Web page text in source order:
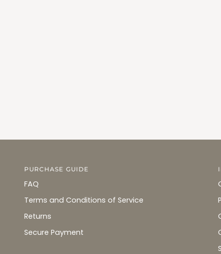
PURCHASE GUIDE
FAQ
Terms and Conditions of Service
Returns
Secure Payment